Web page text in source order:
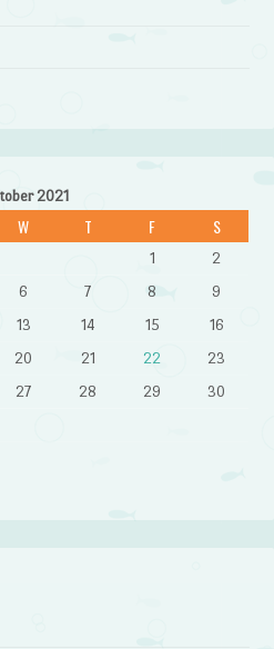
2021
W T F S
1
2
6 7 8
9
13 14 15
16
20 21 22
23
27 28 29
30